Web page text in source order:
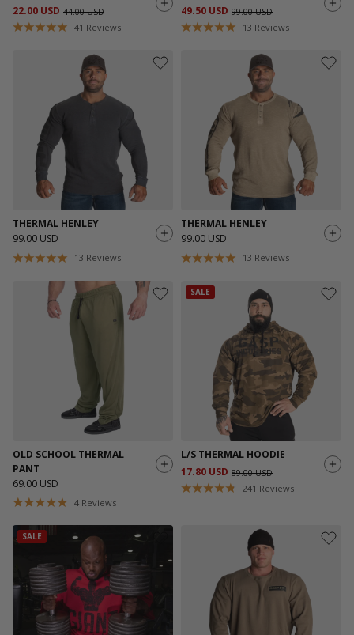
22.00 USD 44.00 USD
41 Reviews
49.50 USD 99.00 USD
13 Reviews
THERMAL HENLEY
99.00 USD
13 Reviews
THERMAL HENLEY
99.00 USD
13 Reviews
OLD SCHOOL THERMAL
PANT
69.00 USD
4 Reviews
SALE
L/S THERMAL HOODIE
17.80 USD 89.00 USD
241 Reviews
SALE